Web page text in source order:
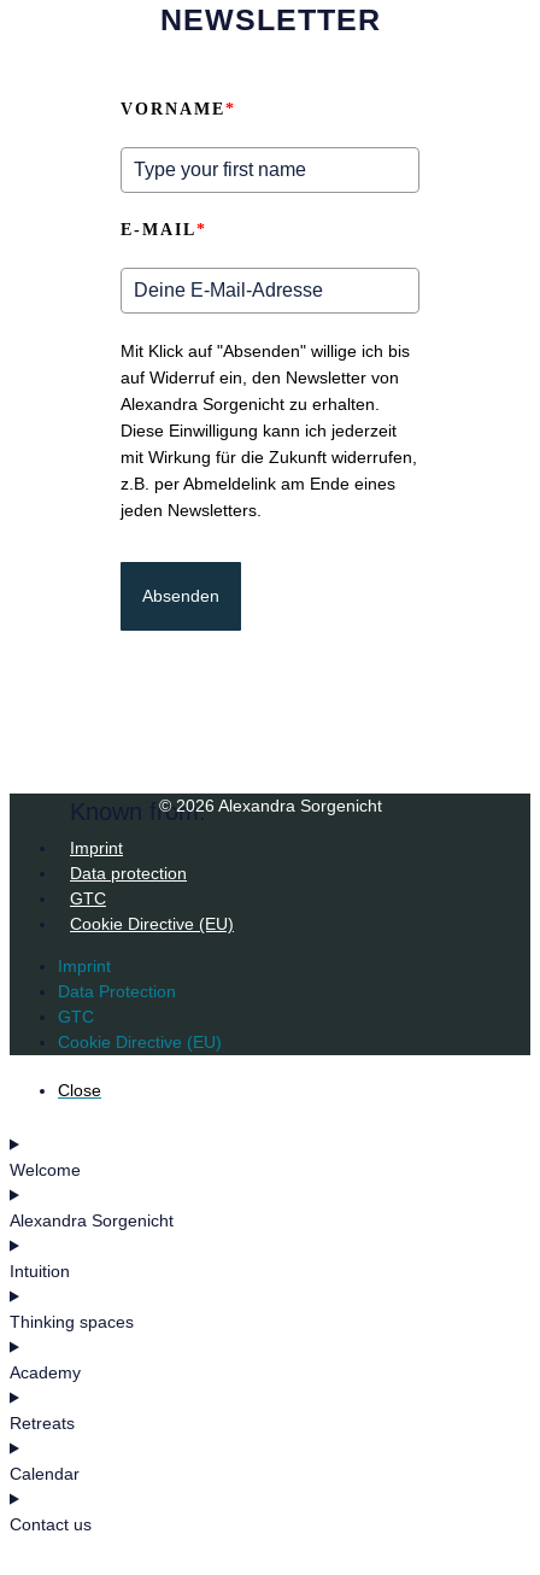
NEWSLETTER
VORNAME*
E-MAIL*
Mit Klick auf "Absenden" willige ich bis
auf Widerruf ein, den Newsletter von
Alexandra Sorgenicht zu erhalten.
Diese Einwilligung kann ich jederzeit
mit Wirkung für die Zukunft widerrufen,
z.B. per Abmeldelink am Ende eines
jeden Newsletters.
Absenden
Known from:© 2026 Alexandra Sorgenicht
Imprint
Data protection
GTC
Cookie Directive (EU)
Imprint
Data Protection
GTC
Cookie Directive (EU)
Close
Welcome
Alexandra Sorgenicht
Intuition
Thinking spaces
Academy
Retreats
Calendar
Contact us